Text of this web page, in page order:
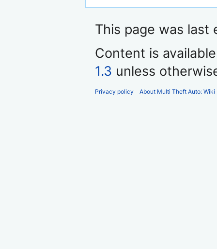
This page was last
Content is
1.3 unless
Privacy policy About Multi Theft Auto: Wiki